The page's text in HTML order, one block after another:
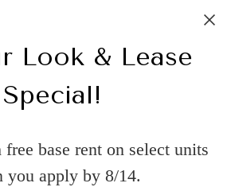
Look & Lease
Special!
base rent on select units
you apply by 8/14.